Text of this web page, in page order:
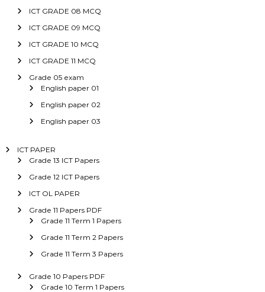
ICT GRADE 08 MCQ
ICT GRADE 09 MCQ
ICT GRADE 10 MCQ
ICT GRADE 11 MCQ
Grade 05 exam
English paper 01
English paper 02
English paper 03
ICT PAPER
Grade 13 ICT Papers
Grade 12 ICT Papers
ICT OL PAPER
Grade 11 Papers PDF
Grade 11 Term 1 Papers
Grade 11 Term 2 Papers
Grade 11 Term 3 Papers
Grade 10 Papers PDF
Grade 10 Term 1 Papers